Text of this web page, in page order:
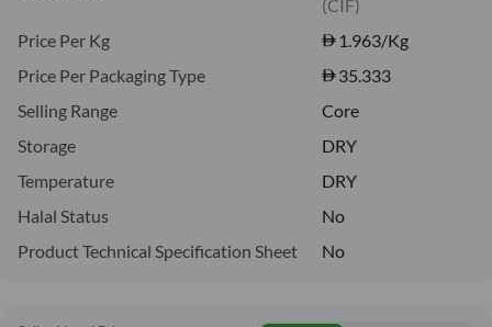
(CIF)
Price Per Kg
1.963/Kg
Price Per Packaging Type
35.333
Selling Range
Core
Storage
DRY
Temperature
DRY
Halal Status
No
Product Technical Specification Sheet
No